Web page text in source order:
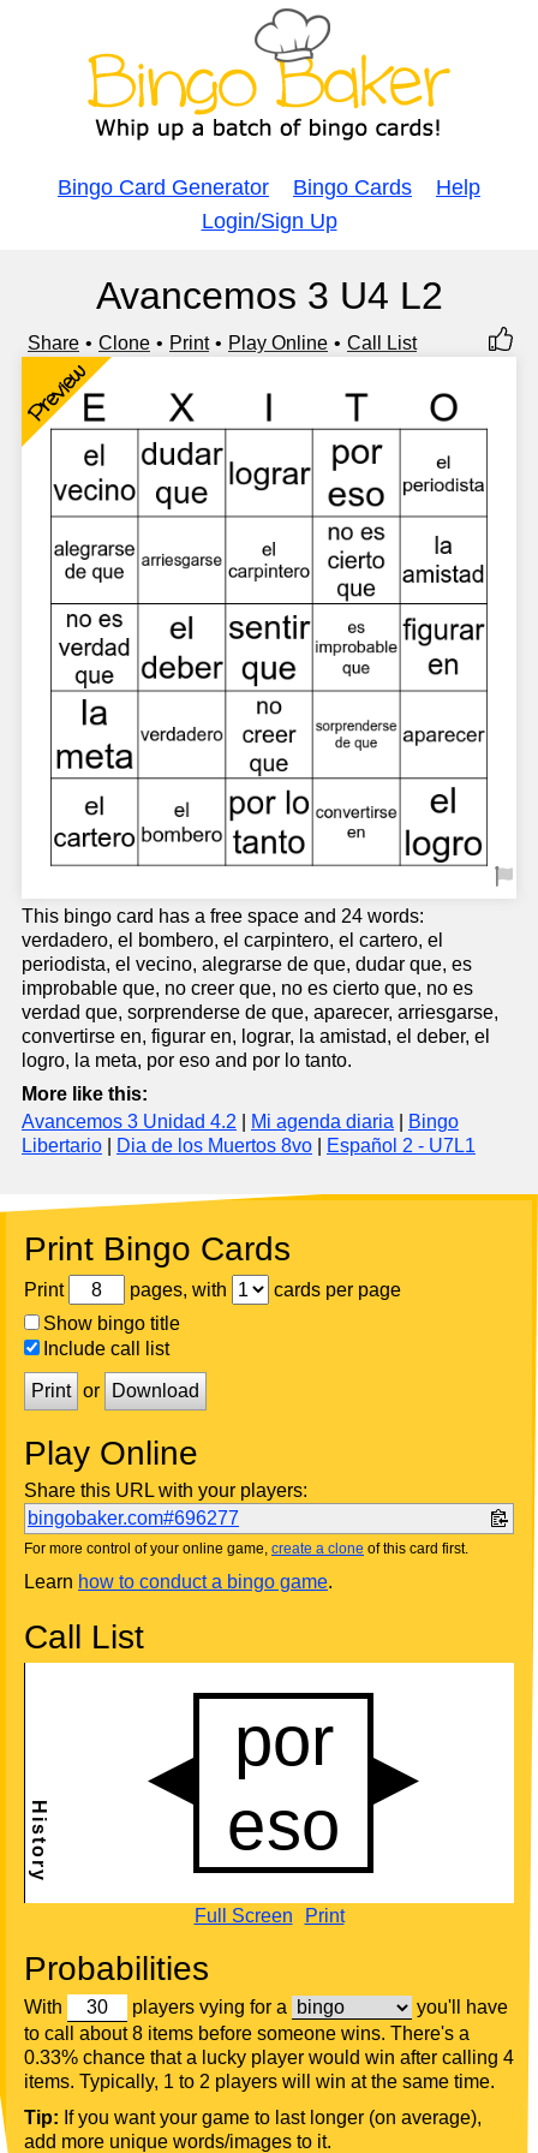
Bingo Card Generator Bingo Cards
Help
Login/Sign Up
Avancemos 3 U4 L2
Share Clone Print Play Online Call List
Preview
This bingo card has a free space and 24 words:
verdadero, el bombero, el carpintero, el cartero, el
periodista, el vecino, alegrarse de que, dudar que, es
improbable que, no creer que, no es cierto que, no es
verdad que, sorprenderse de que, aparecer, arriesgarse,
convertirse en, figurar en, lograr, la amistad, el deber, el
logro, la meta, por eso and por lo tanto.
More like this:
Avancemos 3 Unidad 4.2
Mi agenda diaria
Bingo
Libertario
Dia de los Muertos 8vo Español 2 - U7L1
Print Bingo Cards
Print pages, with
cards per page
Show bingo title
Include call list
Print or Download
Play Online
Share this URL with your players:
bingobaker.com#696277
For more control of your online game, create a clone of this card first.
Learn how to conduct a bingo game.
Call List
Full Screen Print
Probabilities
With players vying for a
you'll have
to call about 8 items before someone wins. There's a
0.33% chance that a lucky player would win after calling 4
items. Typically, 1 to 2 players will win at the same time.
Tip: If you want your game to last longer (on average),
add more unique words/images to it.